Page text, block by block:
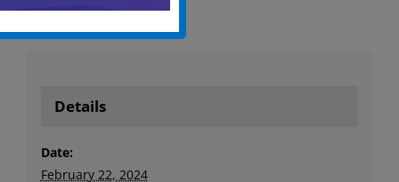
Details
Date:
February 22, 2024